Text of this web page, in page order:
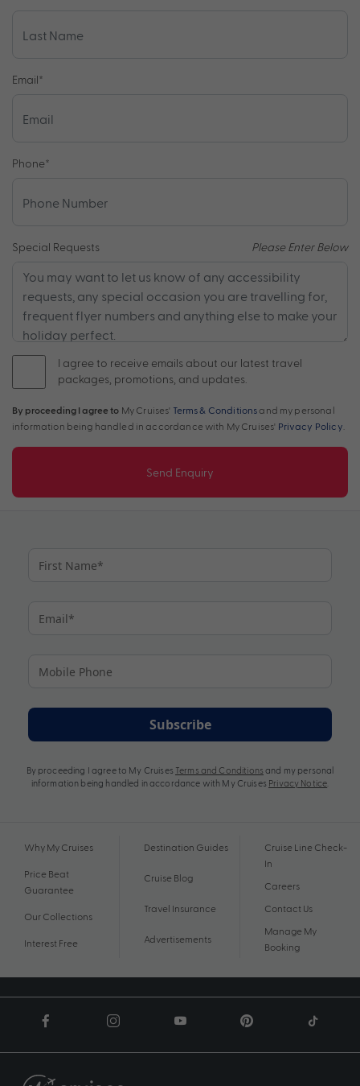
Email*
Phone*
Special Requests Please Enter Below
I agree to receive emails about our latest travel
packages, promotions, and updates.
By proceeding I agree to My Cruises' Terms & Conditions and my personal
information being handled in accordance with My Cruises' Privacy Policy
Send Enquiry
Subscribe
By proceeding I agree to My Cruises Terms and Conditions and my personal
information being handled in accordance with My Cruises Privacy Notice
Why My Cruises
Price Beat
Guarantee
Our Collections
Interest Free
Destination Guides
Cruise Blog
Travel Insurance
Advertisements
Cruise Line Check-
In
Careers
Contact Us
Manage My
Booking